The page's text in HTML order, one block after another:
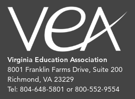
Virginia Education Association
8001 Franklin Farms Drive, Suite 200
Richmond, VA 23229
Tel: 804-648-5801 or 800-552-9554